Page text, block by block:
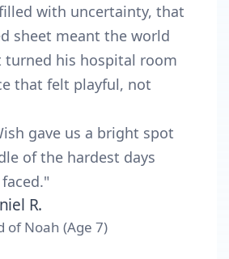
with uncertainty, that
sheet meant the world
turned his hospital room
that felt playful, not
gave us a bright spot
of the hardest days
R.
of Noah (Age 7)